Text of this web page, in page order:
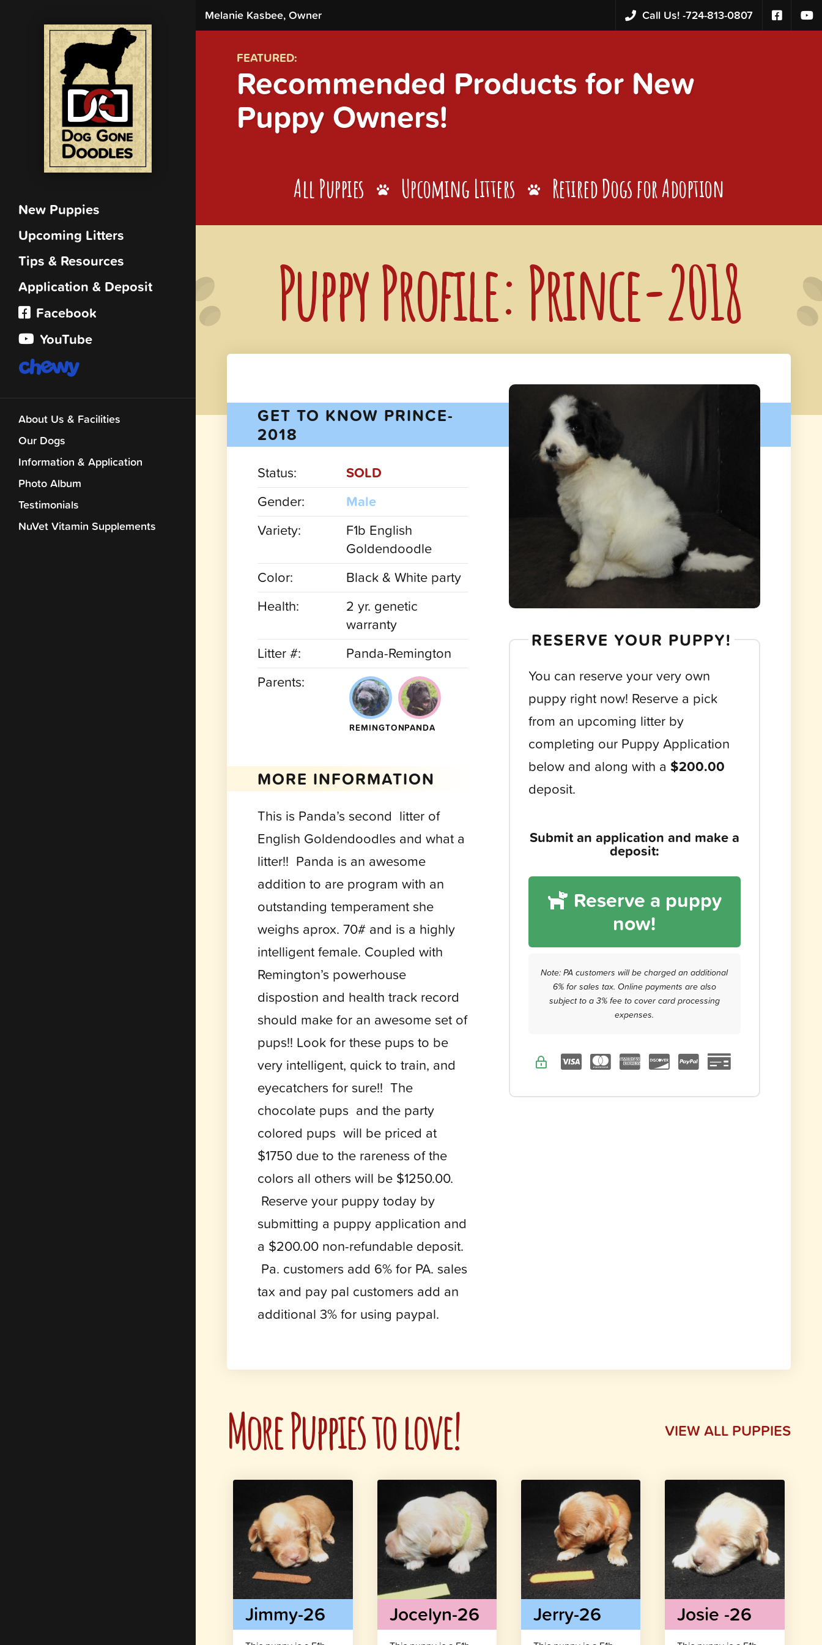
New Puppies
Upcoming Litters
Tips & Resources
Application & Deposit
Facebook
YouTube
About Us & Facilities
Our Dogs
Information & Application
Photo Album
Testimonials
NuVet Vitamin Supplements
Melanie Kasbee, Owner Call Us! -724-813-0807
FEATURED:
Recommended Products for New
Puppy Owners!
All Puppies Upcoming Litters Retired Dogs for Adoption
Puppy Profile: Prince-2018
GET TO KNOW PRINCE-
2018
Status:
SOLD
Gender:
Male
Variety:
F1b English
Goldendoodle
Color:
Black & White party
Health:
2 yr. genetic
warranty
Litter #:
Panda-Remington
Parents:
REMINGTONPANDA
MORE INFORMATION
This is Panda’s second litter of
English Goldendoodles and what a
litter!! Panda is an awesome
addition to are program with an
outstanding temperament she
weighs aprox. 70# and is a highly
intelligent female. Coupled with
Remington’s powerhouse
dispostion and health track record
should make for an awesome set of
pups!! Look for these pups to be
very intelligent, quick to train, and
eyecatchers for sure!! The
chocolate pups and the party
colored pups will be priced at
$1750 due to the rareness of the
colors all others will be $1250.00.
Reserve your puppy today by
submitting a puppy application and
a $200.00 non-refundable deposit.
Pa. customers add 6% for PA. sales
tax and pay pal customers add an
additional 3% for using paypal.
RESERVE YOUR PUPPY!
You can reserve your very own
puppy right now! Reserve a pick
from an upcoming litter by
completing our Puppy Application
below and along with a $200.00
deposit.
Submit an application and make a
deposit:
Reserve a puppy
now!
Note: PA customers will be charged an additional
6% for sales tax. Online payments are also
subject to a 3% fee to cover card processing
expenses.
More Puppies to love! VIEW ALL PUPPIES
Jimmy-26 Jocelyn-26 Jerry-26 Josie -26